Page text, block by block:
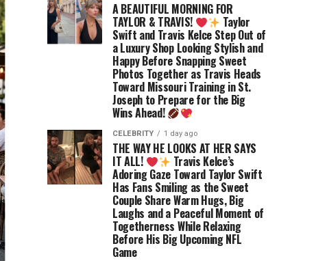
A BEAUTIFUL MORNING FOR
TAYLOR & TRAVIS! Taylor
Swift and Travis Kelce Step Out of
a Luxury Shop Looking Stylish and
Happy Before Snapping Sweet
Photos Together as Travis Heads
Toward Missouri Training in St.
Joseph to Prepare for the Big
Wins Ahead!
CELEBRITY 1 day ago
THE WAY HE LOOKS AT HER SAYS
IT ALL! Travis Kelce’s
Adoring Gaze Toward Taylor Swift
Has Fans Smiling as the Sweet
Couple Share Warm Hugs, Big
Laughs and a Peaceful Moment of
Togetherness While Relaxing
Before His Big Upcoming NFL
Game